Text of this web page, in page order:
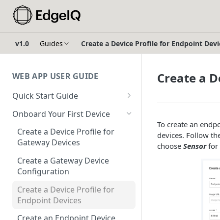
v1.0 Guides Create a Device Profile for Endpoint
WEB APP USER GUIDE
Quick Start Guide
Login to EdgeIQ
Overview of the EdgeIQ Web
Application
Connect your first device
Resources
Glossary
Onboard Your First Device
Create a Device Profile for
Gateway Devices
Create a Gateway Device
Configuration
Create a Device Profile for
Endpoint Devices
Create a
To create an
devices. Follow
choose Sensorfor